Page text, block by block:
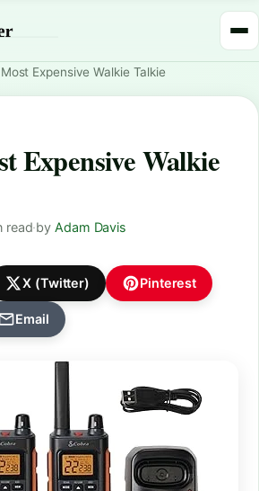
Expensive Walkie Talkie
Expensive Walkie
read·byAdam Davis
X (Twitter) Pinterest
Email